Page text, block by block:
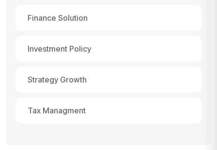
Finance Solution
Investment Policy
Strategy Growth
Tax Managment